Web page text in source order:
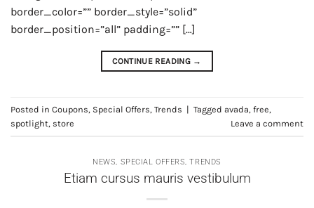
border_color=”” border_style=”solid”
border_position=”all” padding=”” […]
CONTINUE READING →
Posted in Coupons, Special Offers, Trends | Tagged avada, free,
spotlight, store Leave a comment
NEWS, SPECIAL OFFERS,TRENDS
Etiam cursus mauris vestibulum